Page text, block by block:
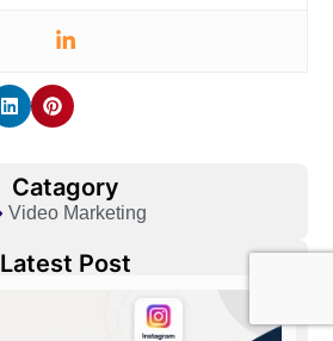
Catagory
Video Marketing
Latest Post